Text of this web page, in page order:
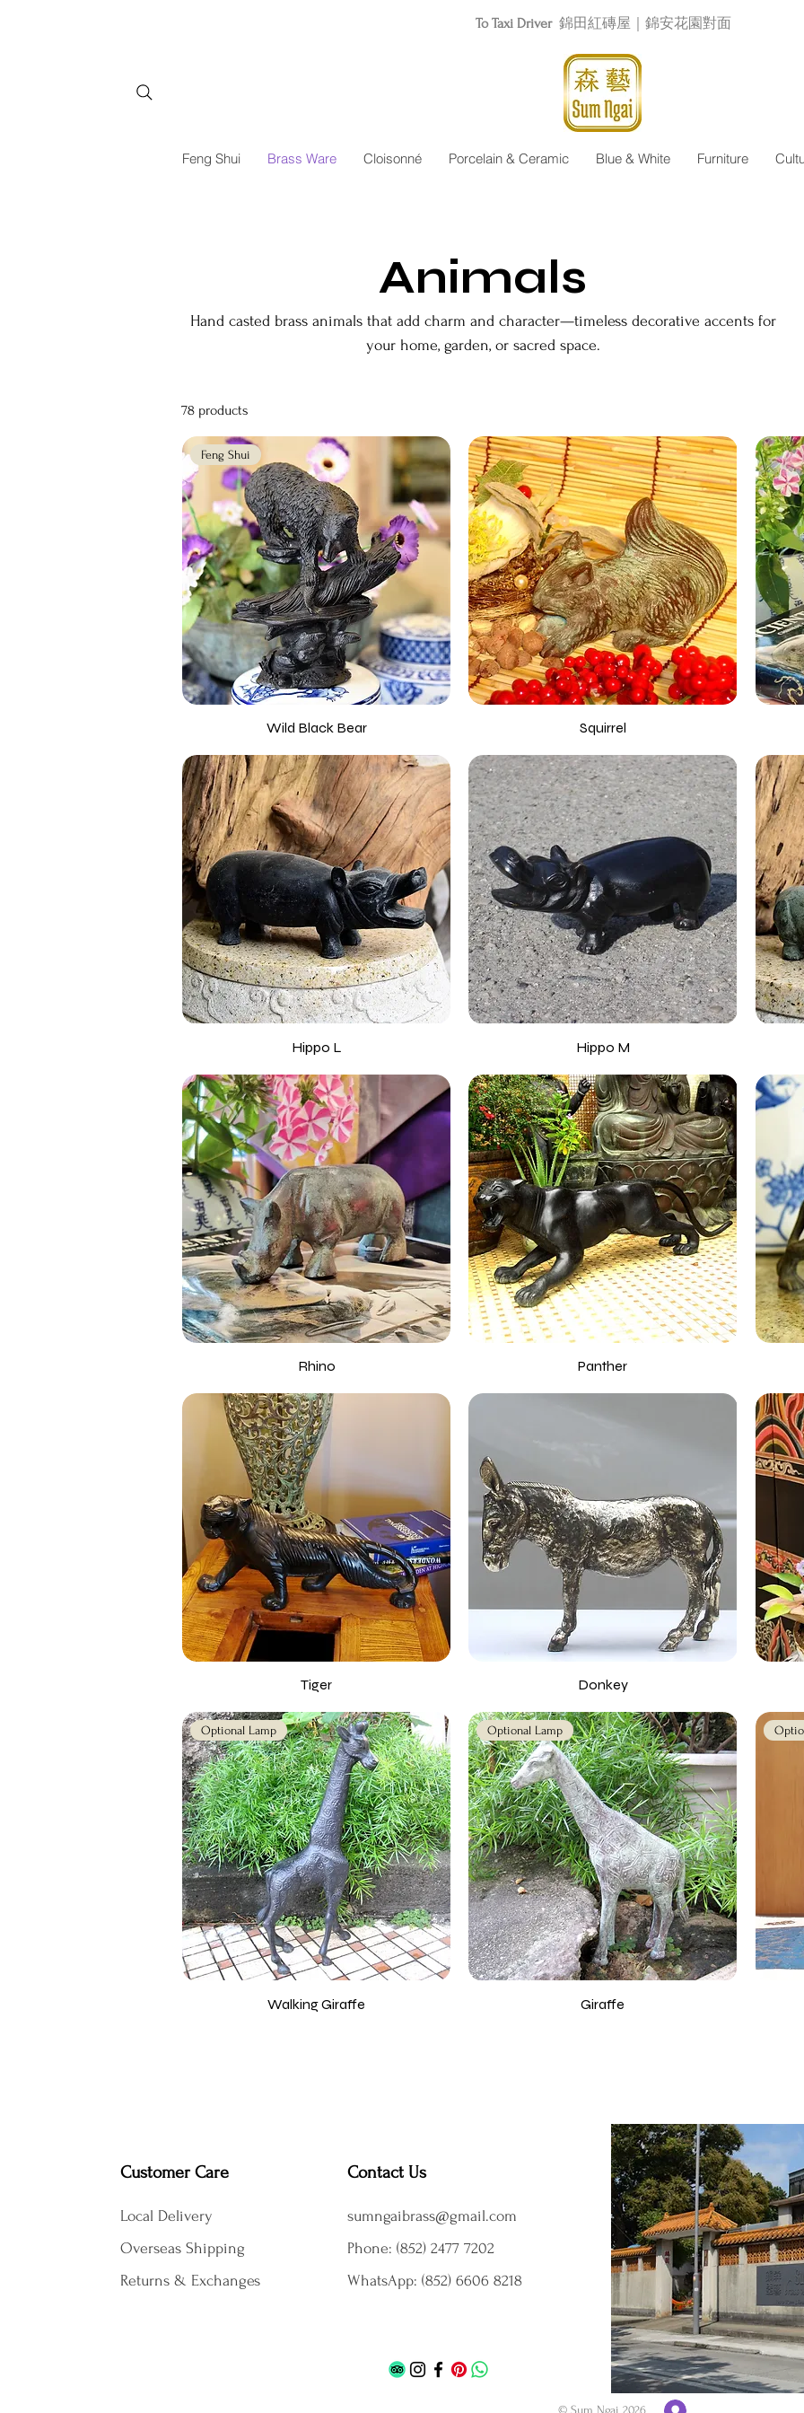
To Taxi Driver 錦田紅磚屋｜錦安花園對面
Feng Shui Brass Ware Cloisonné Porcelain & Ceramic Blue & White Furniture
Animals
Hand casted brass animals that add charm and character—timeless decorative accents for
your home, garden, or sacred space.
78 products
Feng Shui
Wild Black Bear Squirrel
Hippo L Hippo M
Rhino Panther
Tiger Donkey
Optional Lamp
Walking Giraffe
Optional Lamp
Giraffe
Customer Care
Local Delivery
Overseas Shipping
Returns & Exchanges
Contact Us
sumngaibrass@gmail.com
Phone: (852) 2477 7202
WhatsApp: (852) 6606 8218
© Sum Ngai 2026